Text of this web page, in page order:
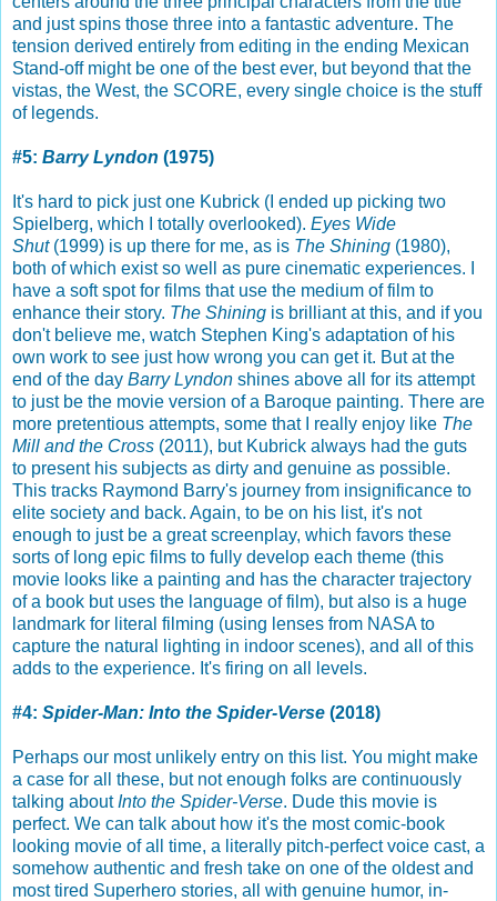
and just spins those three into a fantastic adventure. The
tension derived entirely from editing in the ending Mexican
Stand-off might be one of the best ever, but beyond that the
vistas, the West, the SCORE, every single choice is the stuff
of legends.
#5: Barry Lyndon (1975)
It's hard to pick just one Kubrick (I ended up picking two
Spielberg, which I totally overlooked). Eyes Wide
Shut(1999) is up there for me, as is The Shining (1980),
both of which exist so well as pure cinematic experiences. I
have a soft spot for films that use the medium of film to
enhance their story. The Shining is brilliant at this, and if you
don't believe me, watch Stephen King's adaptation of his
own work to see just how wrong you can get it. But at the
end of the day Barry Lyndon shines above all for its attempt
to just be the movie version of a Baroque painting. There are
more pretentious attempts, some that I really enjoy like The
Mill and the Cross (2011), but Kubrick always had the guts
to present his subjects as dirty and genuine as possible.
This tracks Raymond Barry's journey from insignificance to
elite society and back. Again, to be on his list, it's not
enough to just be a great screenplay, which favors these
sorts of long epic films to fully develop each theme (this
movie looks like a painting and has the character trajectory
of a book but uses the language of film), but also is a huge
landmark for literal filming (using lenses from NASA to
capture the natural lighting in indoor scenes), and all of this
adds to the experience. It's firing on all levels.
#4: Spider-Man: Into the Spider-Verse (2018)
Perhaps our most unlikely entry on this list. You might make
a case for all these, but not enough folks are continuously
talking aboutInto the Spider-Verse. Dude this movie is
perfect. We can talk about how it's the most comic-book
looking movie of all time, a literally pitch-perfect voice cast, a
somehow authentic and fresh take on one of the oldest and
most tired Superhero stories, all with genuine humor, in-